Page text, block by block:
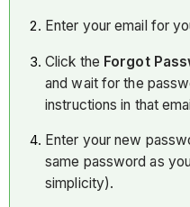
Enter your email for
Click the Forgot
and wait for the
instructions in that
Enter your new
same password as
simplicity).